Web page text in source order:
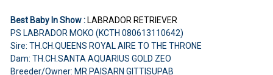
Best Baby In Show :LABRADOR RETRIEVER
PS LABRADOR MOKO (KCTH 080613110642)
Sire: TH.CH.QUEENS ROYAL AIRE TO THE THRONE
Dam: TH.CH.SANTA AQUARIUS GOLD ZEO
Breeder/Owner: MR.PAISARN GITTISUPAB